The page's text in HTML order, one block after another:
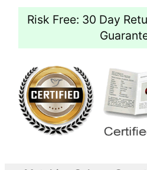
Risk Free: 30 Day